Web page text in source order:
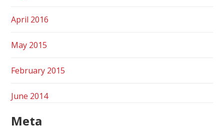
April 2016
May 2015
February 2015
June 2014
Meta